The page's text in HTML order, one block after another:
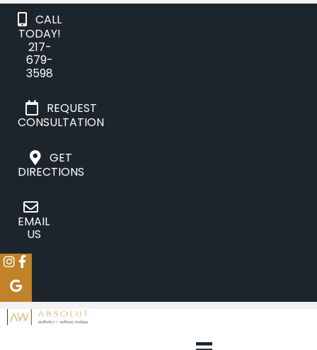
CALL
TODAY!
217-
679-
3598
REQUEST
CONSULTATION
GET
DIRECTIONS
EMAIL
US